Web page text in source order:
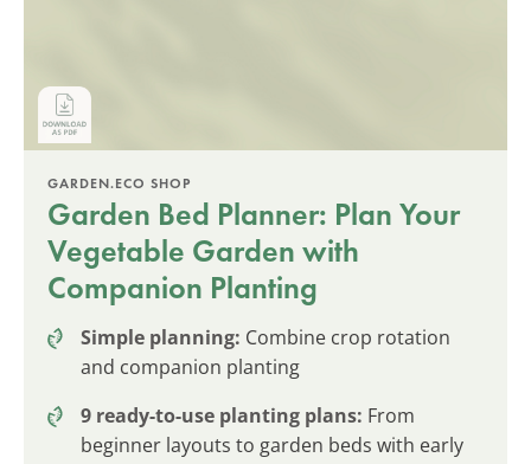
GARDEN.ECO SHOP
Garden Bed Planner: Plan Your
Vegetable Garden with
Companion Planting
Simple planning: Combine crop rotation
and companion planting
9 ready-to-use planting plans: From
beginner layouts to garden beds with early